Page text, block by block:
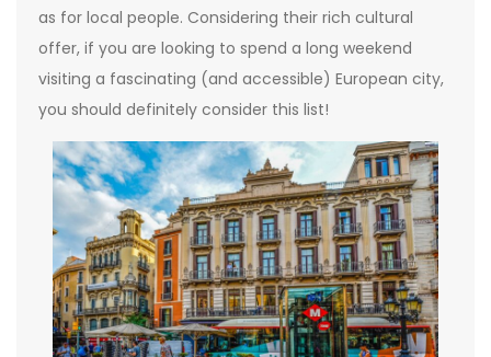
as for local people. Considering their rich cultural
offer, if you are looking to spend a long weekend
visiting a fascinating (and accessible) European city,
you should definitely consider this list!